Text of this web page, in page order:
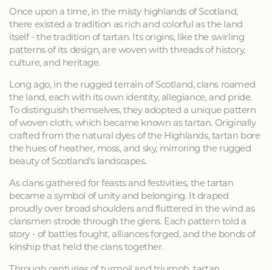
Once upon a time, in the misty highlands of Scotland,
there existed a tradition as rich and colorful as the land
itself - the tradition of tartan. Its origins, like the swirling
patterns of its design, are woven with threads of history,
culture, and heritage.
Long ago, in the rugged terrain of Scotland, clans roamed
the land, each with its own identity, allegiance, and pride.
To distinguish themselves, they adopted a unique pattern
of woven cloth, which became known as tartan. Originally
crafted from the natural dyes of the Highlands, tartan bore
the hues of heather, moss, and sky, mirroring the rugged
beauty of Scotland's landscapes.
As clans gathered for feasts and festivities, the tartan
became a symbol of unity and belonging. It draped
proudly over broad shoulders and fluttered in the wind as
clansmen strode through the glens. Each pattern told a
story - of battles fought, alliances forged, and the bonds of
kinship that held the clans together.